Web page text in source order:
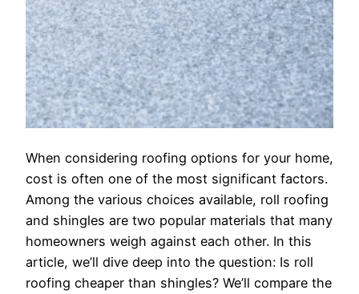
When considering roofing options for your home,
cost is often one of the most significant factors.
Among the various choices available, roll roofing
and shingles are two popular materials that many
homeowners weigh against each other. In this
article, we’ll dive deep into the question: Is roll
roofing cheaper than shingles? We’ll compare the